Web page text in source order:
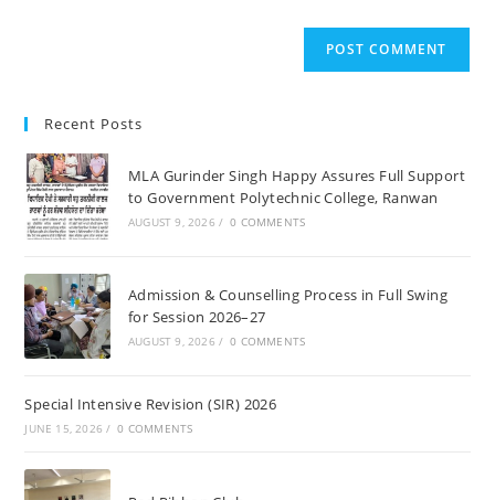
Recent Posts
MLA Gurinder Singh Happy Assures Full Support
to Government Polytechnic College, Ranwan
AUGUST 9, 2026 / 0 COMMENTS
Admission & Counselling Process in Full Swing
for Session 2026–27
AUGUST 9, 2026 / 0 COMMENTS
Special Intensive Revision (SIR) 2026
JUNE 15, 2026 / 0 COMMENTS